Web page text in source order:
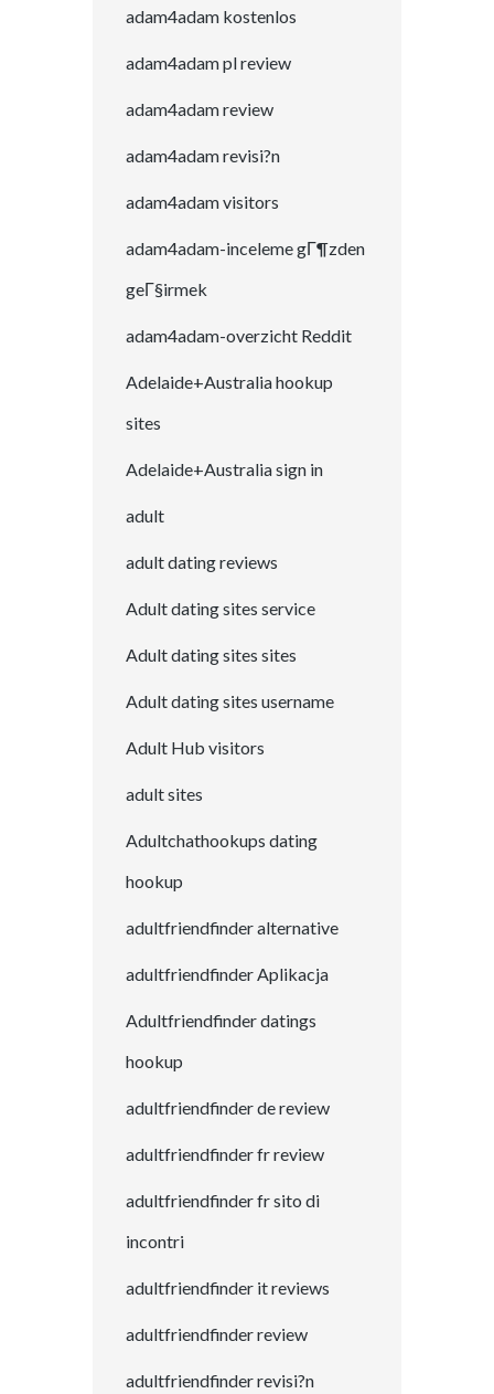
adam4adam kostenlos
adam4adam pl review
adam4adam review
adam4adam revisi?n
adam4adam visitors
adam4adam-inceleme gГ¶zden
geГ§irmek
adam4adam-overzicht Reddit
Adelaide+Australia hookup
sites
Adelaide+Australia sign in
adult
adult dating reviews
Adult dating sites service
Adult dating sites sites
Adult dating sites username
Adult Hub visitors
adult sites
Adultchathookups dating
hookup
adultfriendfinder alternative
adultfriendfinder Aplikacja
Adultfriendfinder datings
hookup
adultfriendfinder de review
adultfriendfinder fr review
adultfriendfinder fr sito di
incontri
adultfriendfinder it reviews
adultfriendfinder review
adultfriendfinder revisi?n